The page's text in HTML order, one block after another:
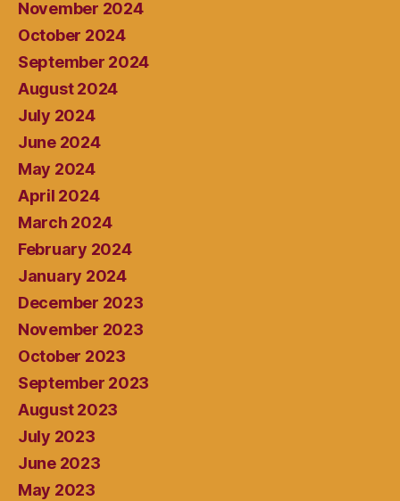
November 2024
October 2024
September 2024
August 2024
July 2024
June 2024
May 2024
April 2024
March 2024
February 2024
January 2024
December 2023
November 2023
October 2023
September 2023
August 2023
July 2023
June 2023
May 2023